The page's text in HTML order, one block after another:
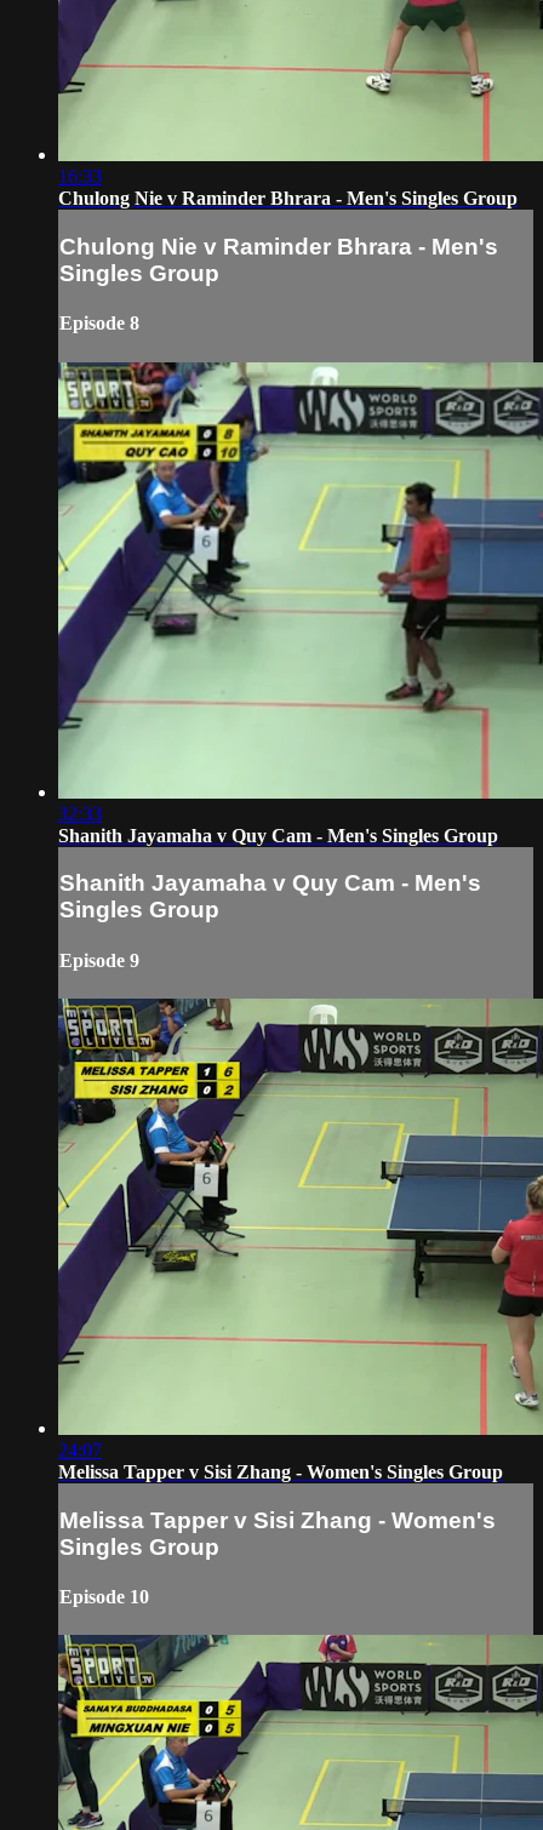
16:33
Chulong Nie v Raminder Bhrara - Men's Singles Group
Chulong Nie v Raminder Bhrara - Men's
Singles Group
Episode 8
32:33
Shanith Jayamaha v Quy Cam - Men's Singles Group
Shanith Jayamaha v Quy Cam - Men's
Singles Group
Episode 9
24:07
Melissa Tapper v Sisi Zhang - Women's Singles Group
Melissa Tapper v Sisi Zhang - Women's
Singles Group
Episode 10